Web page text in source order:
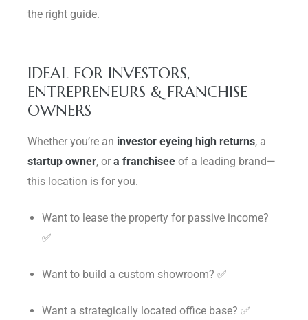
the right guide.
IDEAL FOR INVESTORS,
ENTREPRENEURS & FRANCHISE
OWNERS
Whether you’re an investor eyeing high returns, a
startup owner, or a franchisee of a leading brand—
this location is for you.
Want to lease the property for passive income?
✅
Want to build a custom showroom? ✅
Want a strategically located office base? ✅